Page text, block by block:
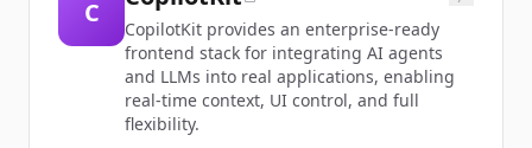
C
CopilotKit provides an enterprise-ready
frontend stack for integrating AI agents
and LLMs into real applications, enabling
real-time context, UI control, and full
flexibility.